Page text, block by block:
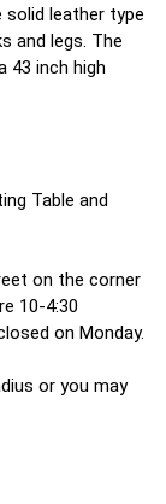
solid leather type
and legs. The
43 inch high
Table and
on the corner
10-4:30
on Monday.
or you may